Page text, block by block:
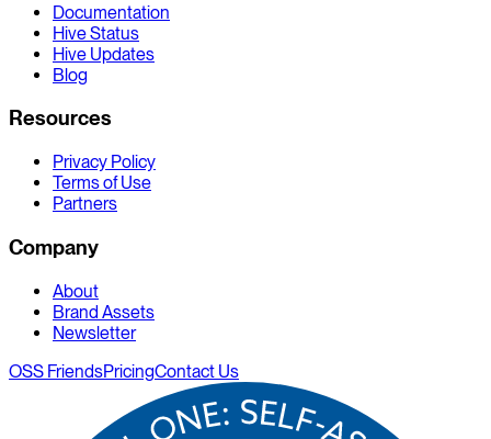
Documentation
Hive Status
Hive Updates
Blog
Resources
Privacy Policy
Terms of Use
Partners
Company
About
Brand Assets
Newsletter
OSS FriendsPricingContact Us